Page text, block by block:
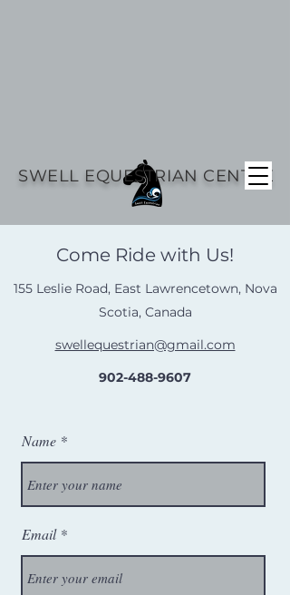
SWELL EQUESTRIAN CENTRE
Come Ride with Us!
155 Leslie Road, East Lawrencetown, Nova
Scotia, Canada
swellequestrian@gmail.com
902-488-9607
Name
Email